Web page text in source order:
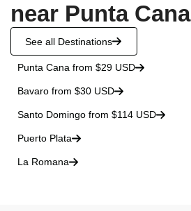
near Punta Cana
See all Destinations
Punta Cana from $29 USD
Bavaro from $30 USD
Santo Domingo from $114 USD
Puerto Plata
La Romana